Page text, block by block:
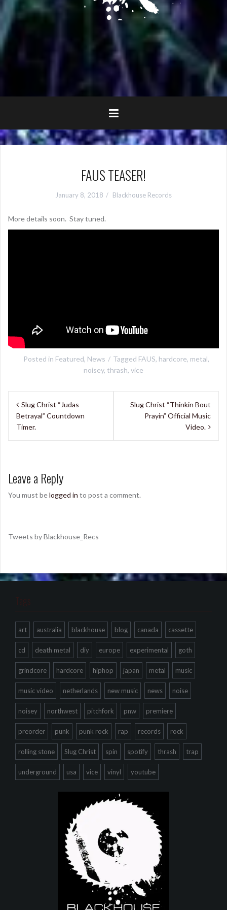
FAUS TEASER!
January 8, 2018 Blackhouse Records
More details soon. Stay tuned.
Posted in Featured, News Tagged FAUS, hardcore, metal,
noisey, thrash, vice
Post
navigation
Slug Christ “Judas
Betrayal” Countdown
Timer.
Slug Christ “Thinkin Bout
Prayin” Official Music
Video.
Leave a Reply
You must belogged in to post a comment.
Tweets by Blackhouse_Recs
Tags
art australia blackhouse blog canada cassette
cd death metal diy europe experimental goth
grindcore hardcore hiphop japan metal music
music video netherlands new music news noise
noisey northwest pitchfork pnw premiere
preorder punk punk rock rap records rock
rolling stone Slug Christ spin spotify thrash trap
underground usa vice vinyl youtube